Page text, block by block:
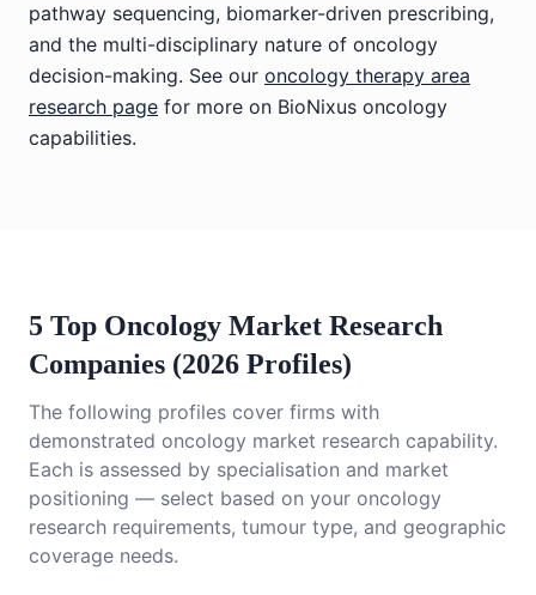
pathway sequencing, biomarker-driven prescribing,
and the multi-disciplinary nature of oncology
decision-making. See our oncology therapy area
research page for more on BioNixus oncology
capabilities.
5 Top Oncology Market Research
Companies (2026 Profiles)
The following profiles cover firms with
demonstrated oncology market research capability.
Each is assessed by specialisation and market
positioning — select based on your oncology
research requirements, tumour type, and geographic
coverage needs.